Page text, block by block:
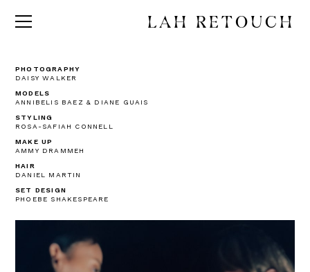
LAH RETOUCH
PHOTOGRAPHY
DAISY WALKER
MODELS
ANNIBELIS BAEZ & DIANE GUAIS
STYLING
ROSA-SAFIAH CONNELL
MAKE UP
AMMY DRAMMEH
HAIR
DANIEL MARTIN
SET DESIGN
PHOEBE SHAKESPEARE